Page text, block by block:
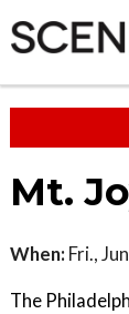
Mt.
When: Fri.,
The